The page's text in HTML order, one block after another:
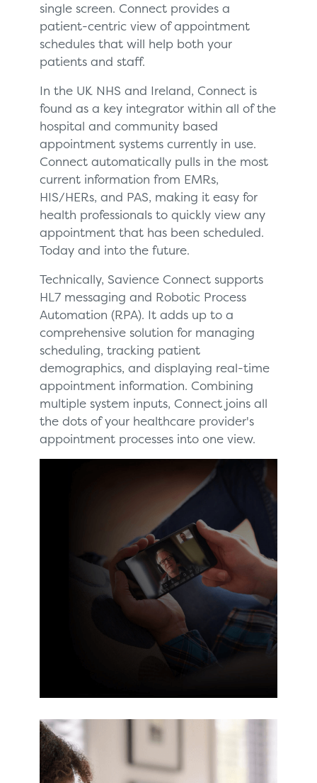
single screen. Connect provides a
patient-centric view of appointment
schedules that will help both your
patients and staff.
In the UK NHS and Ireland, Connect is
found as a key integrator within all of the
hospital and community based
appointment systems currently in use.
Connect automatically pulls in the most
current information from EMRs,
HIS/HERs, and PAS, making it easy for
health professionals to quickly view any
appointment that has been scheduled.
Today and into the future.
Technically, Savience Connect supports
HL7 messaging and Robotic Process
Automation (RPA). It adds up to a
comprehensive solution for managing
scheduling, tracking patient
demographics, and displaying real-time
appointment information. Combining
multiple system inputs, Connect joins all
the dots of your healthcare provider's
appointment processes into one view.